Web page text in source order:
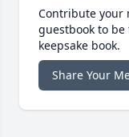
Contribute your
guestbook to
keepsake book.
Share Your